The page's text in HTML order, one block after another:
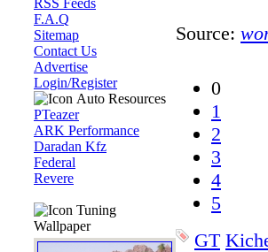
RSS Feeds
F.A.Q
Sitemap
Contact Us
Advertise
Login/Register
Auto Resources
PTeazer
ARK Performance
Daradan Kfz
Federal
Revere
Tuning
Wallpaper
Source:
0
1
2
3
4
5
GT